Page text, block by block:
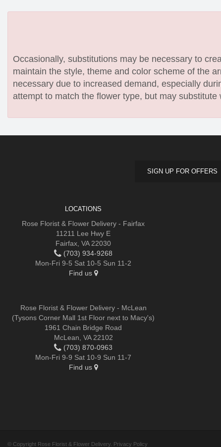
Occasionally, substitutions may be necessary to
maintain the style, theme and color scheme of the
necessary due to increased demand, especially
attempt to match the flower type, but may substitute
SIGN UP FOR OFFERS
LOCATIONS
Rose Florist & Flower Delivery - Fairfax
11211 Lee Hwy E
Fairfax, VA 22030
(703) 934-9268
Mon-Fri 9-5 Sat 10-5 Sun 11-2
Find us
Rose Florist & Flower Delivery - McLean
(Tysons Corner Mall 1st Floor next to Macy's)
1961 Chain Bridge Road
McLean, VA 22102
(703) 870-0963
Mon-Fri 9-9 Sat 10-9 Sun 11-7
Find us
© Copyright Rose Florist & Flower Delivery. Privacy Policy